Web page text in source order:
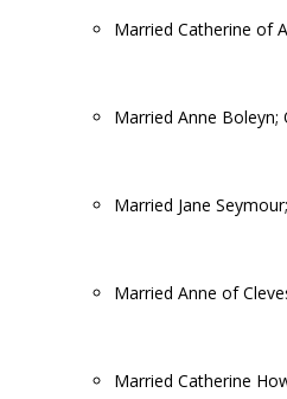
Married Catherine of
Married Anne Boleyn;
Married Jane
Married Anne of
Married Catherine